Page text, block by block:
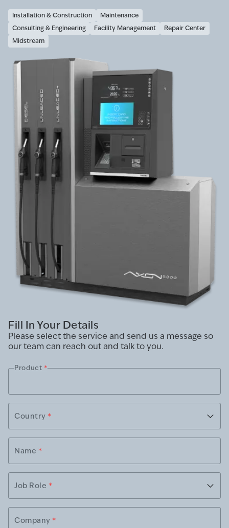
Installation & Construction
Maintenance
Consulting & Engineering
Facility Management
Repair Center
Midstream
Fill In Your Details
Please select the service and send us a message so
our team can reach out and talk to you.
Product *
Country *
Name *
Job Role *
Company *